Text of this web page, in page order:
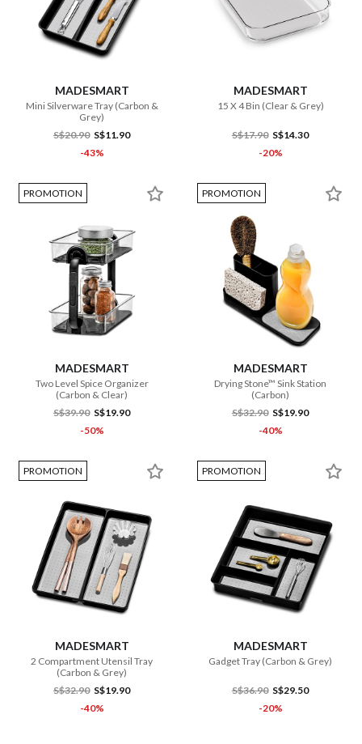
MADESMART
Mini Silverware Tray (Carbon &
Grey)
S$20.90 S$11.90
-43%
MADESMART
15 X 4 Bin (Clear & Grey)
S$17.90 S$14.30
-20%
PROMOTION
MADESMART
Two Level Spice Organizer
(Carbon & Clear)
S$39.90 S$19.90
-50%
PROMOTION
MADESMART
Drying Stone™ Sink Station
(Carbon)
S$32.90 S$19.90
-40%
PROMOTION
MADESMART
2 Compartment Utensil Tray
(Carbon & Grey)
S$32.90 S$19.90
-40%
PROMOTION
MADESMART
Gadget Tray (Carbon & Grey)
S$36.90 S$29.50
-20%